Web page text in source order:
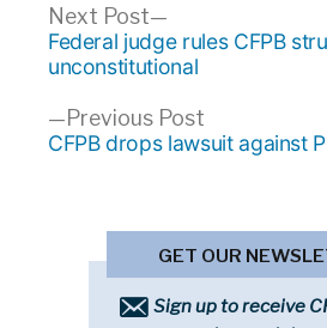
Post
navigation
Previous PostPrevious
post:
CFPB drops lawsuit against
Next Post
Next
post:
Federal judge rules CFPB
unconstitutional
GET OUR
Sign up to receive